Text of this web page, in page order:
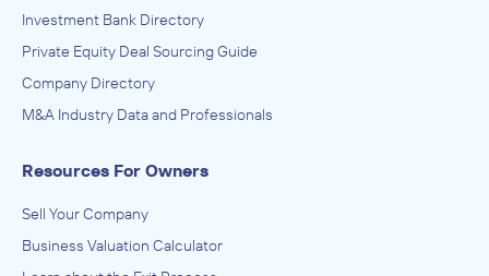
Investment Bank Directory
Private Equity Deal Sourcing Guide
Company Directory
M&A Industry Data and Professionals
Resources For Owners
Sell Your Company
Business Valuation Calculator